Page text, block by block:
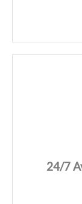
24/7